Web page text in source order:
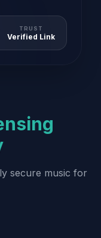
TRUST
Verified Link
secure music for